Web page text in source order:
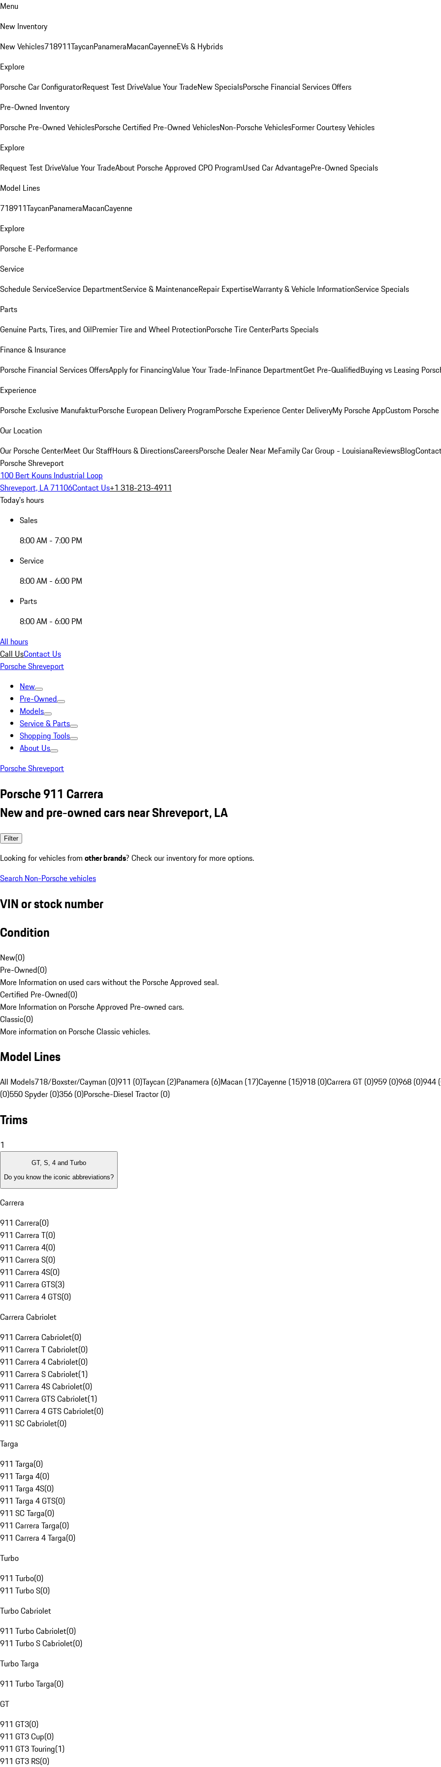
Menu
New Inventory
New Vehicles718911TaycanPanameraMacanCayenneEVs & Hybrids
Explore
Porsche Car ConfiguratorRequest Test DriveValue Your TradeNew SpecialsPorsche Financial Services Offers
Pre-Owned Inventory
Porsche Pre-Owned VehiclesPorsche Certified Pre-Owned VehiclesNon-Porsche VehiclesFormer Courtesy Vehicles
Explore
Request Test DriveValue Your TradeAbout Porsche Approved CPO ProgramUsed Car AdvantagePre-Owned Specials
Model Lines
718911TaycanPanameraMacanCayenne
Explore
Porsche E-Performance
Service
Schedule ServiceService DepartmentService & MaintenanceRepair ExpertiseWarranty & Vehicle InformationService Specials
Parts
Genuine Parts, Tires, and OilPremier Tire and Wheel ProtectionPorsche Tire CenterParts Specials
Finance & Insurance
Porsche Financial Services OffersApply for FinancingValue Your Trade-InFinance DepartmentGet Pre-QualifiedBuying vs Leasing
Experience
Porsche Exclusive ManufakturPorsche European Delivery ProgramPorsche Experience Center DeliveryMy Porsche AppCustom
Our Location
Our Porsche CenterMeet Our StaffHours & DirectionsCareersPorsche Dealer Near MeFamily Car Group - LouisianaReviewsBlog
Porsche Shreveport
100 Bert Kouns Industrial Loop
Shreveport, LA 71106Contact Us+1 318-213-4911
Today's hours
Sales
8:00 AM - 7:00 PM
Service
8:00 AM - 6:00 PM
Parts
8:00 AM - 6:00 PM
All hours
Call UsContact Us
Porsche Shreveport
New
Pre-Owned
Models
Service & Parts
Shopping Tools
About Us
Porsche Shreveport
Porsche 911 Carrera
New and pre-owned cars near Shreveport, LA
Filter
Looking for vehicles from other brands? Check our inventory for more options.
Search Non-Porsche vehicles
VIN or stock number
Condition
New(0)
Pre-Owned(0)
More Information on used cars without the Porsche Approved seal.
Certified Pre-Owned(0)
More Information on Porsche Approved Pre-owned cars.
Classic(0)
More information on Porsche Classic vehicles.
Model Lines
All Models718/Boxster/Cayman (0)911 (0)Taycan (2)Panamera (6)Macan (17)Cayenne (15)918 (0)Carrera GT (0)959 (0)968 (0)944
(0)550 Spyder (0)356 (0)Porsche-Diesel Tractor (0)
Trims
1
GT, S, 4 and Turbo
Do you know the iconic abbreviations?
Carrera
911 Carrera(0)
911 Carrera T(0)
911 Carrera 4(0)
911 Carrera S(0)
911 Carrera 4S(0)
911 Carrera GTS(3)
911 Carrera 4 GTS(0)
Carrera Cabriolet
911 Carrera Cabriolet(0)
911 Carrera T Cabriolet(0)
911 Carrera 4 Cabriolet(0)
911 Carrera S Cabriolet(1)
911 Carrera 4S Cabriolet(0)
911 Carrera GTS Cabriolet(1)
911 Carrera 4 GTS Cabriolet(0)
911 SC Cabriolet(0)
Targa
911 Targa(0)
911 Targa 4(0)
911 Targa 4S(0)
911 Targa 4 GTS(0)
911 SC Targa(0)
911 Carrera Targa(0)
911 Carrera 4 Targa(0)
Turbo
911 Turbo(0)
911 Turbo S(0)
Turbo Cabriolet
911 Turbo Cabriolet(0)
911 Turbo S Cabriolet(0)
Turbo Targa
911 Turbo Targa(0)
GT
911 GT3(0)
911 GT3 Cup(0)
911 GT3 Touring(1)
911 GT3 RS(0)